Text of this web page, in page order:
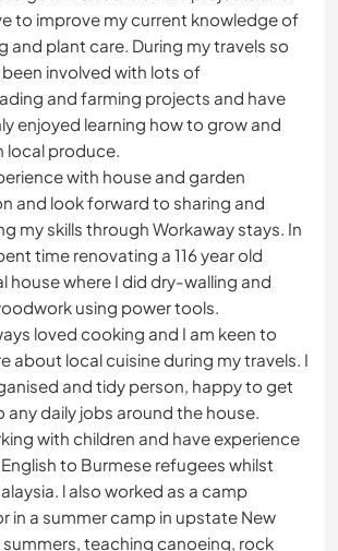
to improve my current knowledge of
and plant care. During my travels so
been involved with lots of
and farming projects and have
enjoyed learning how to grow and
local produce.
with house and garden
and look forward to sharing and
my skills through Workaway stays. In
time renovating a 116 year old
house where I did dry-walling and
using power tools.
loved cooking and I am keen to
about local cuisine during my travels. I
and tidy person, happy to get
any daily jobs around the house.
with children and have experience
to Burmese refugees whilst
l also worked as a camp
in a summer camp in upstate New
summers, teaching canoeing, rock